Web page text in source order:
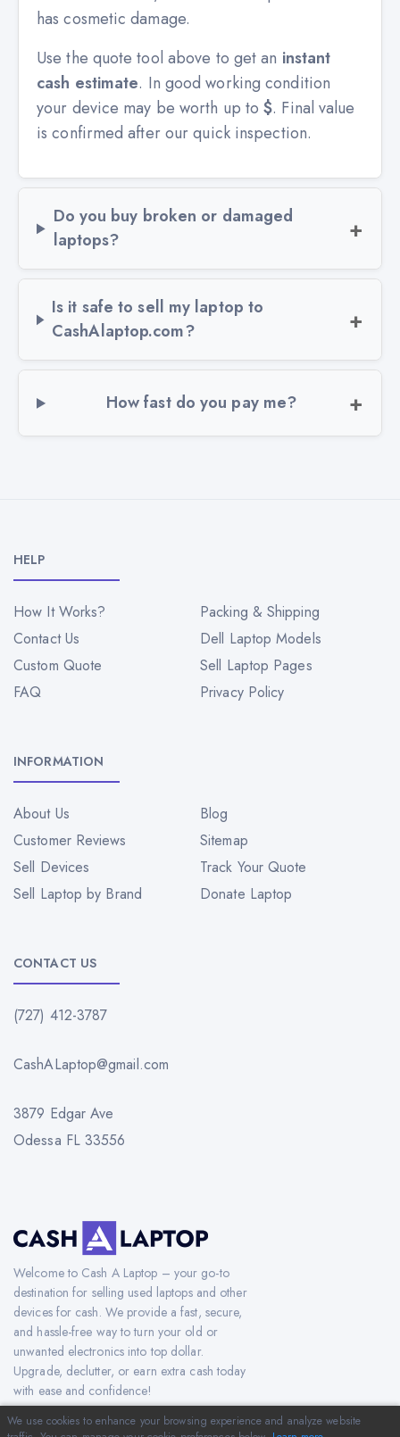
has cosmetic damage.
Use the quote tool above to get an instant
cash estimate. In good working condition
your device may be worth up to$. Final value
is confirmed after our quick inspection.
Do you buy broken or damaged
laptops?
Is it safe to sell my laptop to
CashAlaptop.com?
How fast do you pay me?
HELP
How It Works?
Packing & Shipping
Contact Us
Dell Laptop Models
Custom Quote
Sell Laptop Pages
FAQ
Privacy Policy
INFORMATION
About Us
Blog
Customer Reviews
Sitemap
Sell Devices
Track Your Quote
Sell Laptop by Brand
Donate Laptop
CONTACT US
(727) 412-3787
CashALaptop@gmail.com
3879 Edgar Ave
Odessa FL 33556
Welcome to Cash A Laptop – your go-to
destination for selling used laptops and other
devices for cash. We provide a fast, secure,
and hassle-free way to turn your old or
unwanted electronics into top dollar.
Upgrade, declutter, or earn extra cash today
with ease and confidence!
We use cookies to enhance your browsing experience and analyze website